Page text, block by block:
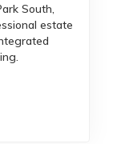
South,
estate